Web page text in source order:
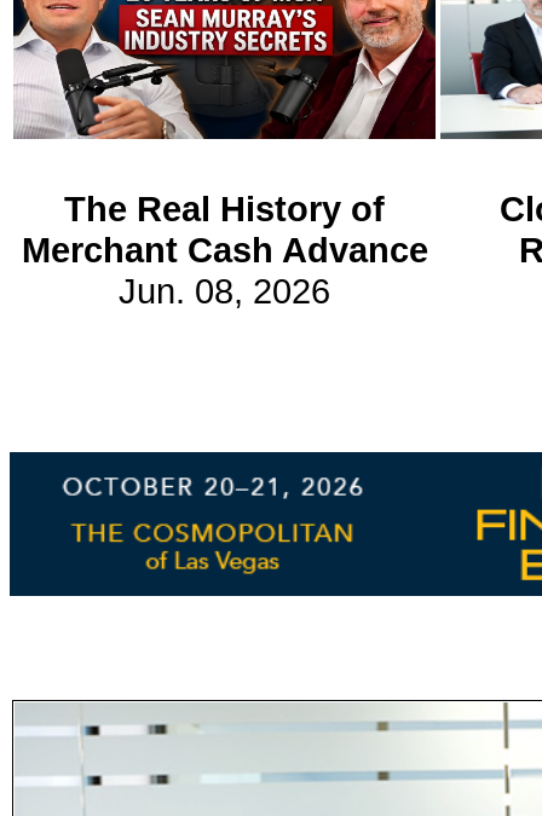
Get updated
news and
learn more
about our
print/digital
magazines.
Subscribe
The Real History of
Merchant Cash Advance
Jun. 08, 2026